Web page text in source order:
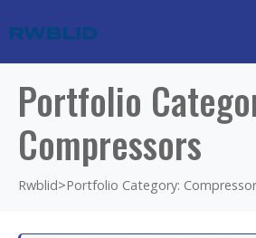
Portfolio
Compressors
Rwblid>Portfolio Category: